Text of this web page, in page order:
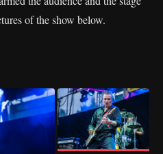
of the show below.